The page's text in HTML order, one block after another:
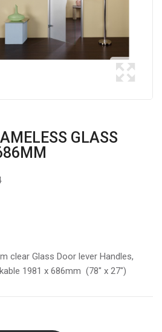
GLASS
clear Glass Door lever Handles,
1981 x 686mm (78″ x 27″)